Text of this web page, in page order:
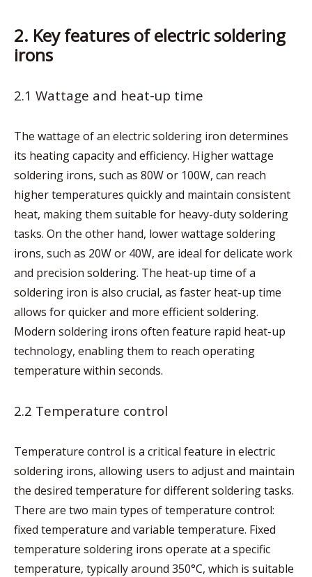
2. Key features of electric soldering
irons
2.1 Wattage and heat-up time
The wattage of an electric soldering iron determines
its heating capacity and efficiency. Higher wattage
soldering irons, such as 80W or 100W, can reach
higher temperatures quickly and maintain consistent
heat, making them suitable for heavy-duty soldering
tasks. On the other hand, lower wattage soldering
irons, such as 20W or 40W, are ideal for delicate work
and precision soldering. The heat-up time of a
soldering iron is also crucial, as faster heat-up time
allows for quicker and more efficient soldering.
Modern soldering irons often feature rapid heat-up
technology, enabling them to reach operating
temperature within seconds.
2.2 Temperature control
Temperature control is a critical feature in electric
soldering irons, allowing users to adjust and maintain
the desired temperature for different soldering tasks.
There are two main types of temperature control:
fixed temperature and variable temperature. Fixed
temperature soldering irons operate at a specific
temperature, typically around 350°C, which is suitable